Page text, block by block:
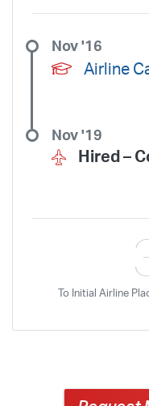
Airline
Nov '16
Hired –
Nov '19
To Initial Airline